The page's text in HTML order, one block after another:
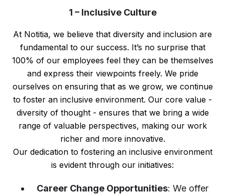
1 – Inclusive Culture
At Notitia, we believe that diversity and inclusion are
fundamental to our success. It’s no surprise that
100% of our employees feel they can be themselves
and express their viewpoints freely. We pride
ourselves on ensuring that as we grow, we continue
to foster an inclusive environment. Our core value -
diversity of thought - ensures that we bring a wide
range of valuable perspectives, making our work
richer and more innovative.
Our dedication to fostering an inclusive environment
is evident through our initiatives:
Career Change Opportunities: We offer